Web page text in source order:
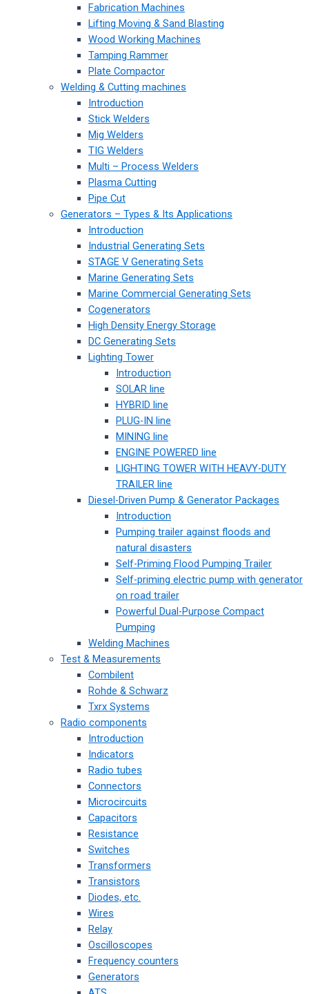
Fabrication Machines
Lifting Moving & Sand Blasting
Wood Working Machines
Tamping Rammer
Plate Compactor
Welding & Cutting machines
Introduction
Stick Welders
Mig Welders
TIG Welders
Multi – Process Welders
Plasma Cutting
Pipe Cut
Generators – Types & Its Applications
Introduction
Industrial Generating Sets
STAGE V Generating Sets
Marine Generating Sets
Marine Commercial Generating Sets
Cogenerators
High Density Energy Storage
DC Generating Sets
Lighting Tower
Introduction
SOLAR line
HYBRID line
PLUG-IN line
MINING line
ENGINE POWERED line
LIGHTING TOWER WITH HEAVY-DUTY
TRAILER line
Diesel-Driven Pump & Generator Packages
Introduction
Pumping trailer against floods and
natural disasters
Self-Priming Flood Pumping Trailer
Self-priming electric pump with generator
on road trailer
Powerful Dual-Purpose Compact
Pumping
Welding Machines
Test & Measurements
Combilent
Rohde & Schwarz
Txrx Systems
Radio components
Introduction
Indicators
Radio tubes
Connectors
Microcircuits
Capacitors
Resistance
Switches
Transformers
Transistors
Diodes, etc.
Wires
Relay
Oscilloscopes
Frequency counters
Generators